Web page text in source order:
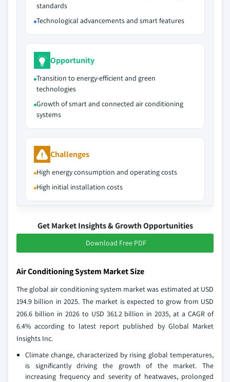
standards
Technological advancements and smart features
Opportunity
Transition to energy-efficient and green
technologies
Growth of smart and connected air conditioning
systems
Challenges
High energy consumption and operating costs
High initial installation costs
Get Market Insights & Growth Opportunities
Download Free PDF
Air Conditioning System Market Size
The global air conditioning system market was estimated at USD
194.9 billion in 2025. The market is expected to grow from USD
206.6 billion in 2026 to USD 361.2 billion in 2035, at a CAGR of
6.4% according to latest report published by Global Market
Insights Inc.
Climate change, characterized by rising global temperatures,
is significantly driving the growth of the market. The
increasing frequency and severity of heatwaves, prolonged